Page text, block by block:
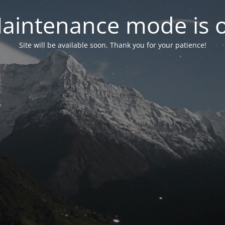
mode is
Site will be available soon. Thank you for your patience!